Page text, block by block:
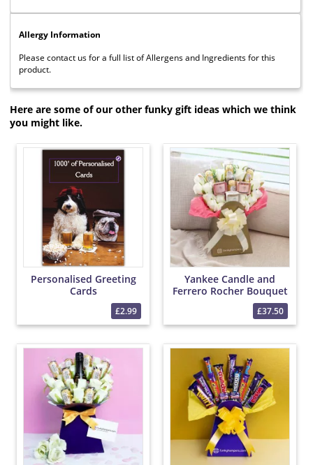
Allergy Information
Please contact us for a full list of Allergens and Ingredients for this
product.
Here are some of our other funky gift ideas which we think
you might like.
Personalised Greeting
Cards
£2.99
Yankee Candle and
Ferrero Rocher Bouquet
£37.50